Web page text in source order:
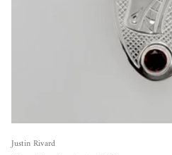
Justin Rivard